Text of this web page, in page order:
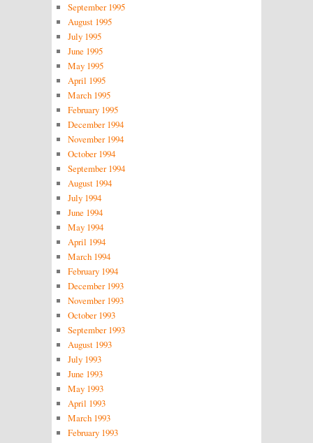
September 1995
August 1995
July 1995
June 1995
May 1995
April 1995
March 1995
February 1995
December 1994
November 1994
October 1994
September 1994
August 1994
July 1994
June 1994
May 1994
April 1994
March 1994
February 1994
December 1993
November 1993
October 1993
September 1993
August 1993
July 1993
June 1993
May 1993
April 1993
March 1993
February 1993